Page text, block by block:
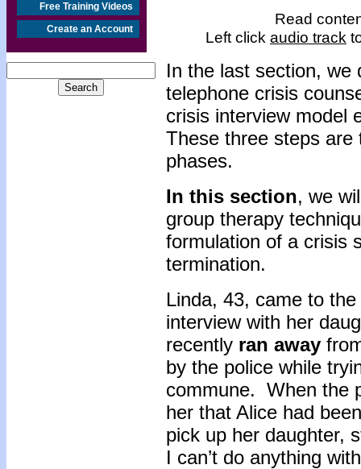
Free Training Videos
Create an Account
Read
Left click audio track
In the last section, we
telephone crisis
crisis interview model
These three steps are
phases.
In this section, we
group therapy
formulation of a crisis
termination.
Linda, 43, came to
interview with her
recently ran away
by the police while
commune. When the
her that Alice had
pick up her daughter,
I can’t do anything